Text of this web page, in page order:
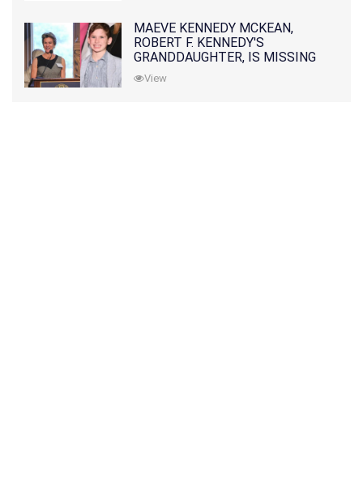
MAEVE KENNEDY MCKEAN,
ROBERT F. KENNEDY'S
GRANDDAUGHTER, IS MISSING
ALONG WITH HER SON
View